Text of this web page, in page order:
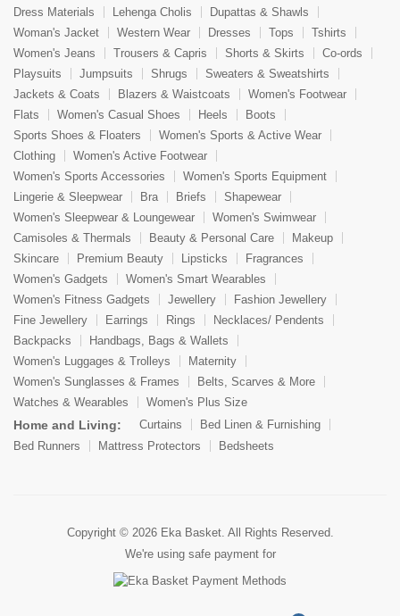
Dress Materials
Lehenga Cholis
Dupattas & Shawls
Woman's Jacket
Western Wear Dresses Tops
Tshirts
Women's Jeans
Trousers & Capris Shorts & Skirts
Co-ords
Playsuits
Jumpsuits Shrugs
Sweaters & Sweatshirts
Jackets & Coats
Blazers & Waistcoats
Women's Footwear
Flats
Women's Casual Shoes Heels
Boots
Sports Shoes & Floaters
Women's Sports & Active Wear
Clothing
Women's Active Footwear
Women's Sports Accessories
Women's Sports Equipment
Lingerie & Sleepwear
Bra Briefs
Shapewear
Women's Sleepwear & Loungewear
Women's Swimwear
Camisoles & Thermals
Beauty & Personal Care
Makeup
Skincare
Premium Beauty Lipsticks
Fragrances
Women's Gadgets
Women's Smart Wearables
Women's Fitness Gadgets
Jewellery
Fashion Jewellery
Fine Jewellery
Earrings Rings
Necklaces/ Pendents
Backpacks
Handbags, Bags & Wallets
Women's Luggages & Trolleys
Maternity
Women's Sunglasses & Frames
Belts, Scarves & More
Watches & Wearables
Women's Plus Size
Home and Living: Curtains
Bed Linen & Furnishing
Bed Runners
Mattress Protectors Bedsheets
Copyright © 2026 Eka Basket. All Rights Reserved.
We're using safe payment for